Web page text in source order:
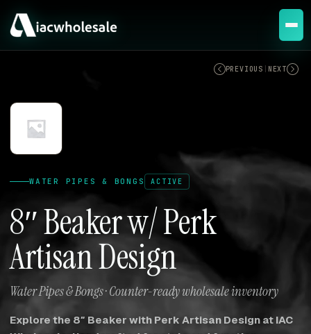
PREVIOUS NEXT
WATER PIPES & BONGS ACTIVE
8″ Beaker w/ Perk
Artisan Design
Water Pipes & Bongs · Counter-ready wholesale inventory
Explore the 8″ Beaker with Perk Artisan Design at IAC